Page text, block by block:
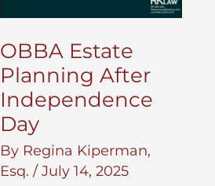
OBBA Estate
Planning After
Independence
Day
By Regina Kiperman,
Esq./July 14, 2025